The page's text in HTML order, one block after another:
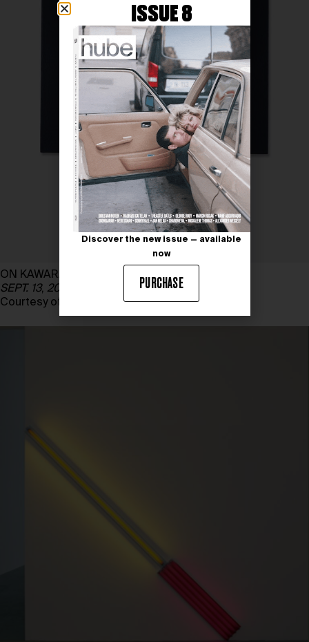
ON KAWARA
SEPT. 13, 2001
, 2001; Pinault Collection
Courtesy of ONE MILLION YEARS FOUNDATION
ISSUE 8
Discover the new issue — available
now
PURCHASE